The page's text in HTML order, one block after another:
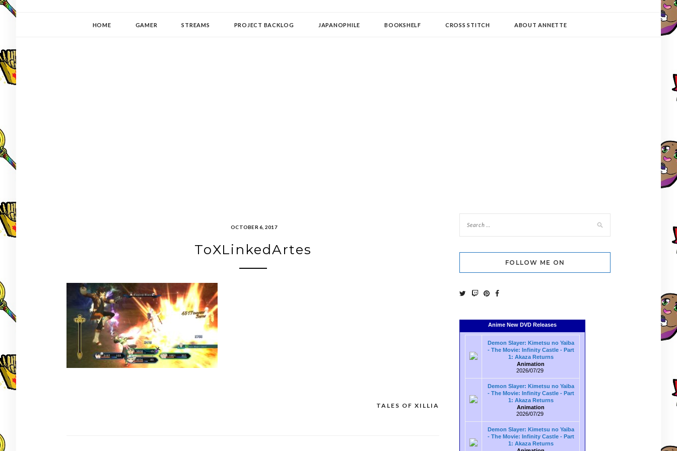
HOME GAMER STREAMS PROJECT BACKLOG JAPANOPHILE BOOKSHELF CROSS STITCH ABOUT ANNETTE
OCTOBER 6, 2017
ToXLinkedArtes
TALES OF XILLIA
FOLLOW ME ON
Anime New DVD Releases
Demon Slayer: Kimetsu no Yaiba
- The Movie: Infinity Castle - Part
1: Akaza Returns
Animation
2026/07/29
Demon Slayer: Kimetsu no Yaiba
- The Movie: Infinity Castle - Part
1: Akaza Returns
Animation
2026/07/29
Demon Slayer: Kimetsu no Yaiba
- The Movie: Infinity Castle - Part
1: Akaza Returns